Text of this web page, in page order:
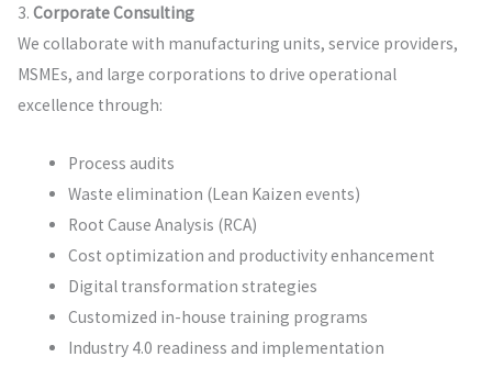
3. Corporate Consulting
We collaborate with manufacturing units, service providers,
MSMEs, and large corporations to drive operational
excellence through:
Process audits
Waste elimination (Lean Kaizen events)
Root Cause Analysis (RCA)
Cost optimization and productivity enhancement
Digital transformation strategies
Customized in-house training programs
Industry 4.0 readiness and implementation